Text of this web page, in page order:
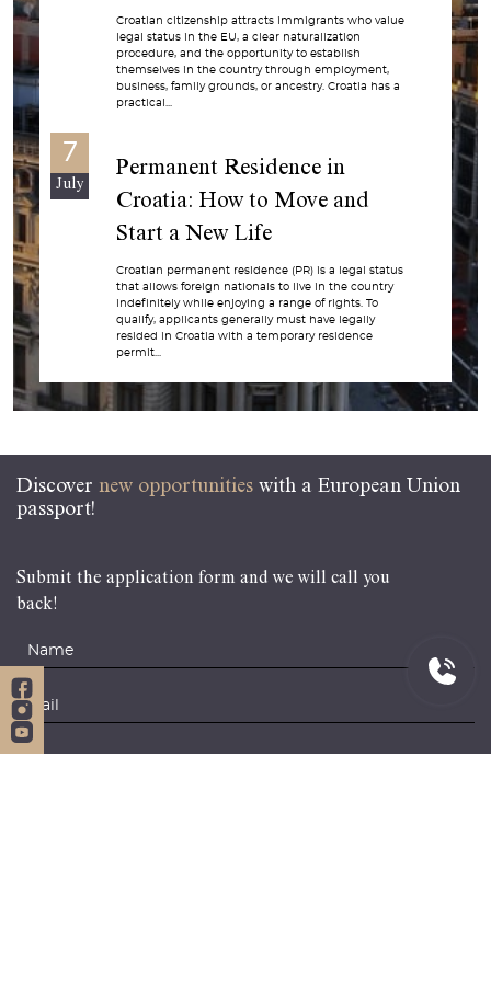
Croatian citizenship attracts immigrants who value
legal status in the EU, a clear naturalization
procedure, and the opportunity to establish
themselves in the country through employment,
business, family grounds, or ancestry. Croatia has a
practical...
7
July
Permanent Residence in
Croatia: How to Move and
Start a New Life
Croatian permanent residence (PR) is a legal status
that allows foreign nationals to live in the country
indefinitely while enjoying a range of rights. To
qualify, applicants generally must have legally
resided in Croatia with a temporary residence
permit...
Discover new opportunities with a European Union
passport!
Submit the application form and we will call you
back!